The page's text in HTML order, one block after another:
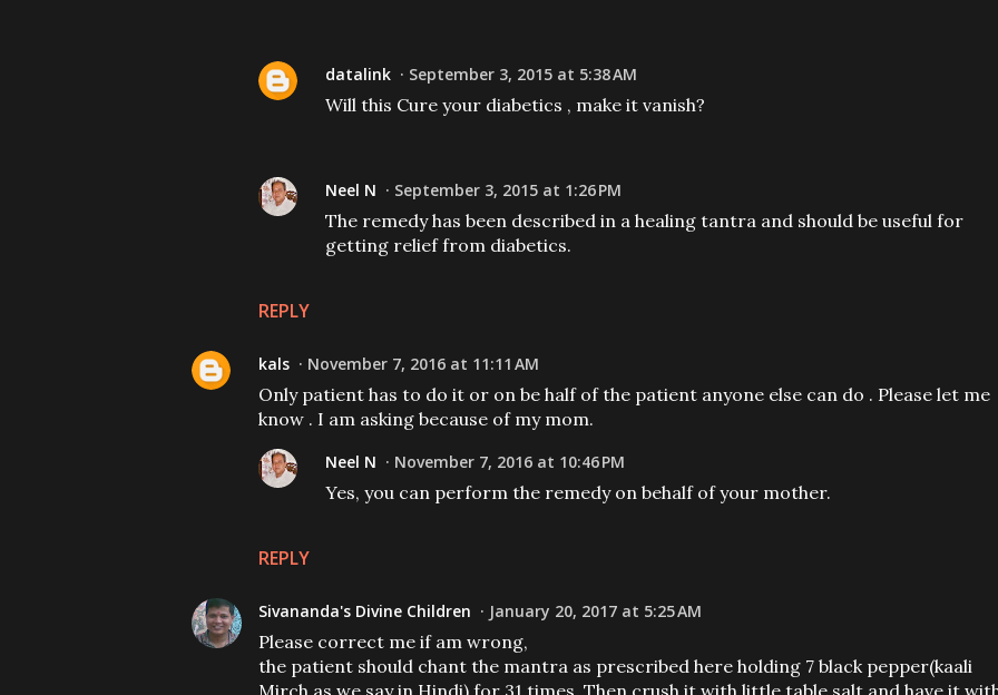
REPLY
datalink September 3, 2015 at 5:38 AM
Will this Cure your diabetics , make it vanish?
Neel N September 3, 2015 at 1:26 PM
The remedy has been described in a healing tantra and should be useful for
getting relief from diabetics.
kals November 7, 2016 at 11:11 AM
Only patient has to do it or on be half of the patient anyone else can do . Please let me
know . I am asking because of my mom.
REPLY
Neel N November 7, 2016 at 10:46 PM
Yes, you can perform the remedy on behalf of your mother.
Sivananda's Divine Children January 20, 2017 at 5:25 AM
Please correct me if am wrong,
the patient should chant the mantra as prescribed here holding 7 black pepper(kaali
Mirch as we say in Hindi) for 31 times. Then crush it with little table salt and have it